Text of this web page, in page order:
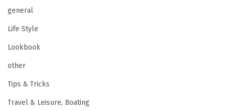
general
Life Style
Lookbook
other
Tips & Tricks
Travel & Leisure, Boating